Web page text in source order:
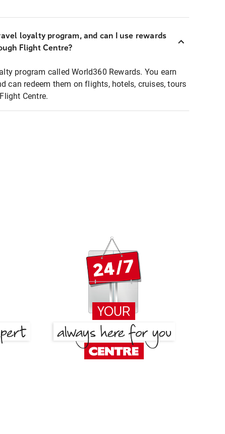
loyalty program, and can I use rewards
Flight Centre?
program called World360 Rewards. You earn
can redeem them on flights, hotels, cruises, tours
Centre.